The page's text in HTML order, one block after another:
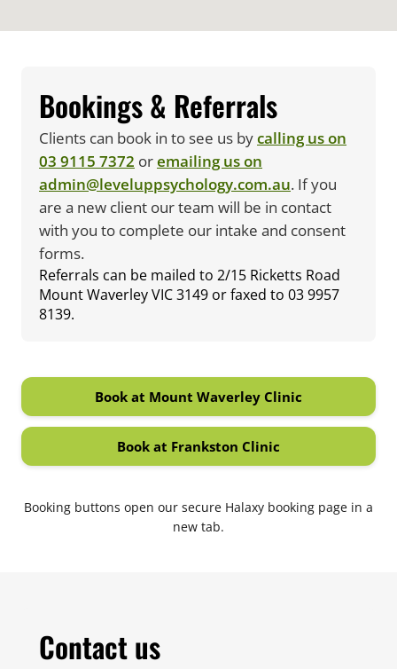
Bookings & Referrals
Clients can book in to see us bycalling us on
03 9115 7372 oremailing us on
admin@leveluppsychology.com.au. If you
are a new client our team will be in contact
with you to complete our intake and consent
forms.
Referrals can be mailed to 2/15 Ricketts Road
Mount Waverley VIC 3149 or faxed to 03 9957
8139.
Book at Mount Waverley Clinic
(opens in new tab)
Book at Frankston Clinic
(opens in new tab)
Booking buttons open our secure Halaxy booking page in a
new tab.
Contact us